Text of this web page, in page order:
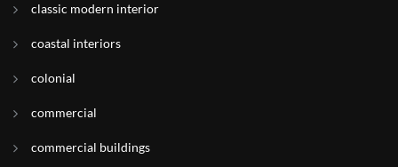
classic modern interior
coastal interiors
colonial
commercial
commercial buildings